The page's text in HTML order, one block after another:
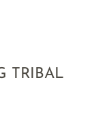
TRIBAL